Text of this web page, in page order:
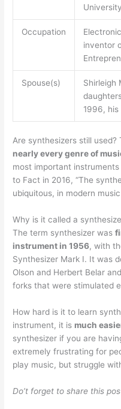
University
Occupation
inventor
Spouse(s)
Shirleigh
1996,
Are synthesizers still
nearly every genre of
most important
to Fact in 2016, “The
ubiquitous, in modern
Why is it called a
The term synthesizer was
instrument in 1956, with
Synthesizer Mark I. It was
Olson and Herbert Belar
forks that were stimulated
How hard is it to learn
instrument, it is much
synthesizer if you are
extremely frustrating for
play music, but struggle
Do’t forget to share this